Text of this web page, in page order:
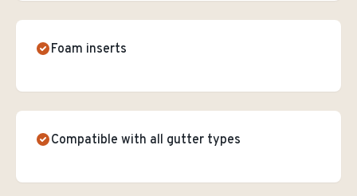
Foam inserts
Compatible with all gutter types